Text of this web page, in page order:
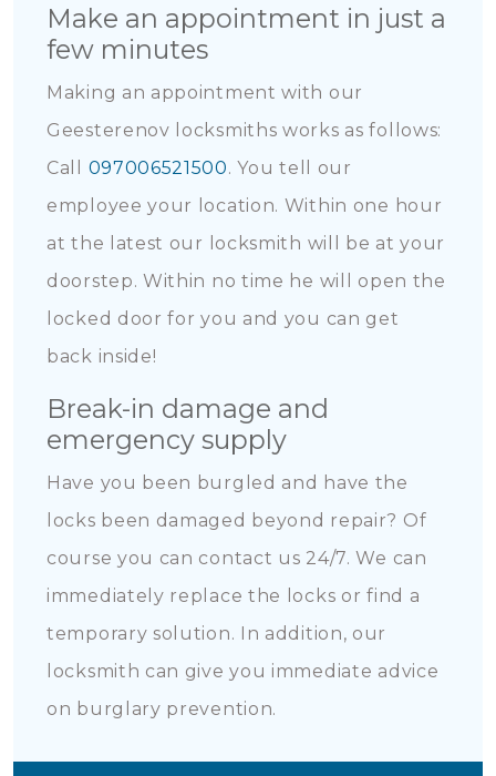
Make an appointment in just a
few minutes
Making an appointment with our
Geesterenov locksmiths works as follows:
Call 097006521500. You tell our
employee your location. Within one hour
at the latest our locksmith will be at your
doorstep. Within no time he will open the
locked door for you and you can get
back inside!
Break-in damage and
emergency supply
Have you been burgled and have the
locks been damaged beyond repair? Of
course you can contact us 24/7. We can
immediately replace the locks or find a
temporary solution. In addition, our
locksmith can give you immediate advice
on burglary prevention.